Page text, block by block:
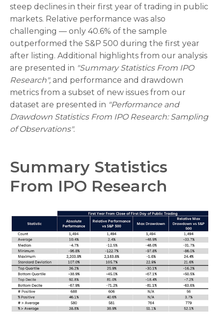
steep declines in their first year of trading in public
markets. Relative performance was also
challenging — only 40.6% of the sample
outperformed the S&P 500 during the first year
after listing. Additional highlights from our analysis
are presented in "Summary Statistics From IPO
Research", and performance and drawdown
metrics from a subset of new issues from our
dataset are presented in "Performance and
Drawdown Statistics From IPO Research: Sampling
of Observations".
Summary Statistics
From IPO Research